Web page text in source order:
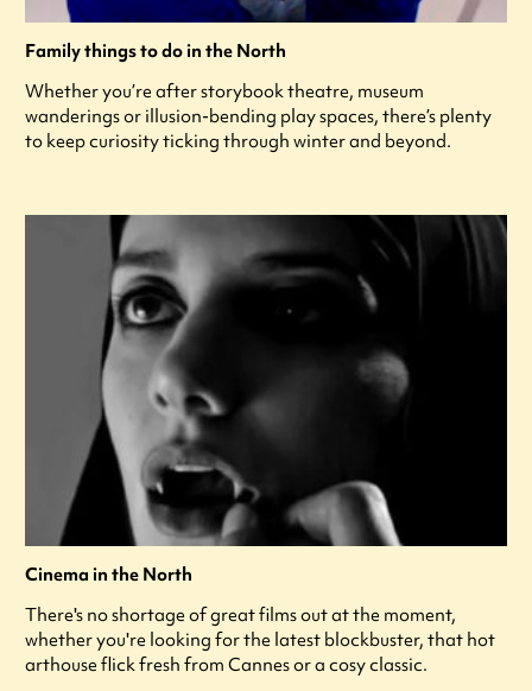
Family things to do in the North
Whether you’re after storybook theatre, museum
wanderings or illusion-bending play spaces, there’s plenty
to keep curiosity ticking through winter and beyond.
Cinema in the North
There's no shortage of great films out at the moment,
whether you're looking for the latest blockbuster, that hot
arthouse flick fresh from Cannes or a cosy classic.